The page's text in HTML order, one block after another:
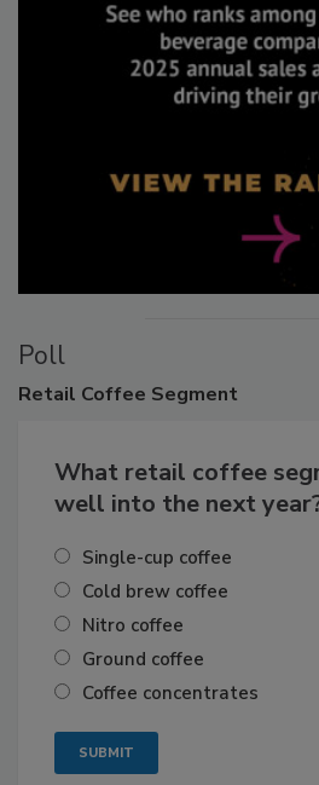
Poll
Retail Coffee Segment
What retail coffee
well into the next
Single-cup coffee
Cold brew coffee
Nitro coffee
Ground coffee
Coffee concentrates